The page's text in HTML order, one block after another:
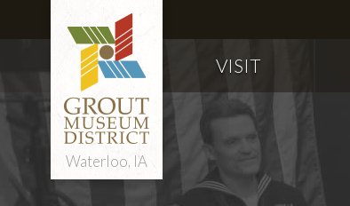
Waterloo, IA
VISIT